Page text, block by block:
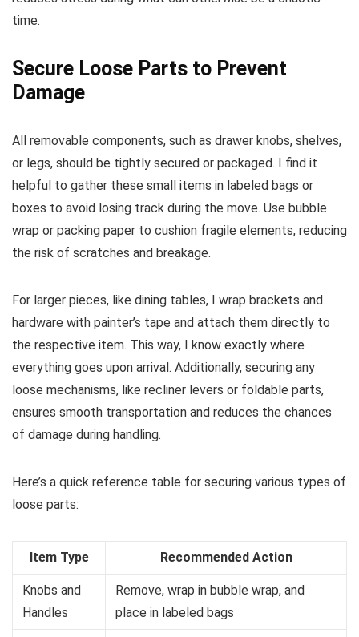
time.
Secure Loose Parts to Prevent
Damage
All removable components, such as drawer knobs, shelves,
or legs, should be tightly secured or packaged. I find it
helpful to gather these small items in labeled bags or
boxes to avoid losing track during the move. Use bubble
wrap or packing paper to cushion fragile elements, reducing
the risk of scratches and breakage.
For larger pieces, like dining tables, I wrap brackets and
hardware with painter’s tape and attach them directly to
the respective item. This way, I know exactly where
everything goes upon arrival. Additionally, securing any
loose mechanisms, like recliner levers or foldable parts,
ensures smooth transportation and reduces the chances
of damage during handling.
Here’s a quick reference table for securing various types of
loose parts:
Item Type Recommended Action
Knobs and
Handles
Remove, wrap in bubble wrap, and
place in labeled bags